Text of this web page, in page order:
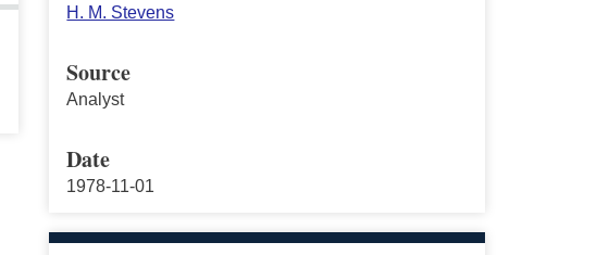
H. M. Stevens
Source
Analyst
Date
1978-11-01